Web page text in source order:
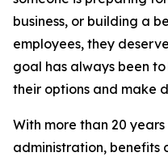
business, or building a
employees, they
goal has always been
their options and make
With more than 20
administration, benefits